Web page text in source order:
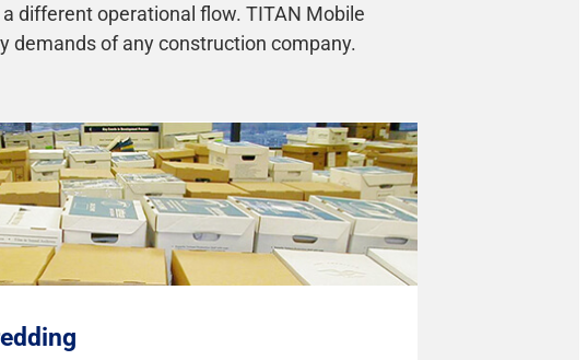
different operational flow. TITAN Mobile
demands of any construction company.